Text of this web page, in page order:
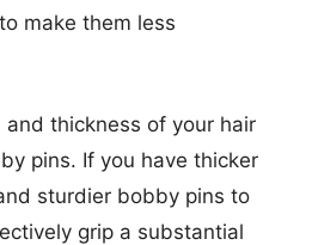
make them less
thickness of your hair
pins. If you have thicker
sturdier bobby pins to
grip a substantial